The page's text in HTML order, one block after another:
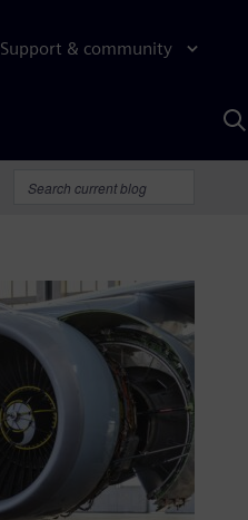
Support & community